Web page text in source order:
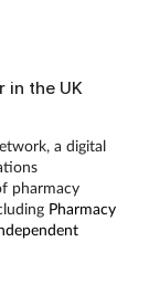
in the UK
a digital
pharmacy
Pharmacy